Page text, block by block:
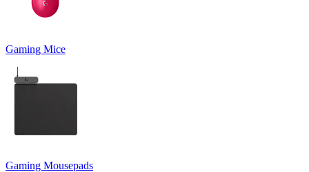
Gaming Mice
Gaming Mousepads